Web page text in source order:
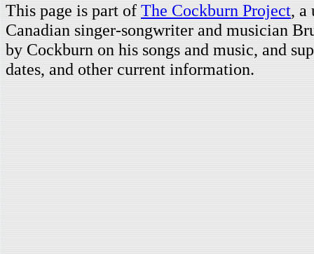
This page is part of The Cockburn Project, a
Canadian singer-songwriter and musician
by Cockburn on his songs and music, and
dates, and other current information.